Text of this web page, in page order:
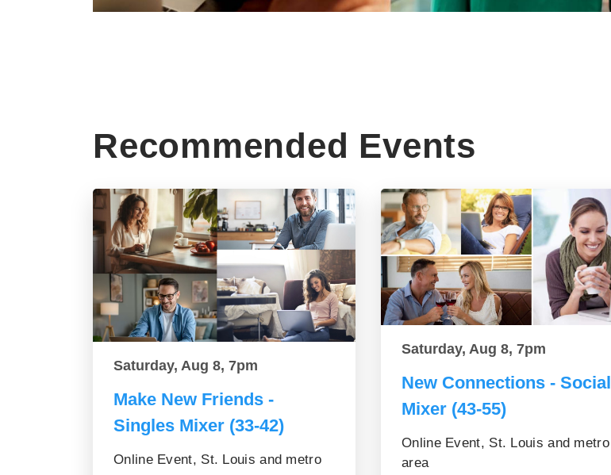
Recommended Events
Saturday, Aug 8, 7pm
Make New Friends -
Singles Mixer (33-42)
Online Event, St. Louis and metro
Saturday, Aug 8, 7pm
New Connections - Social
Mixer (43-55)
Online Event, St. Louis and metro
area